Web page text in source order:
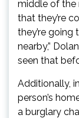
middle of the
that they’re
they’re
nearby,”
seen that
Additionally,
person’s
a burglary